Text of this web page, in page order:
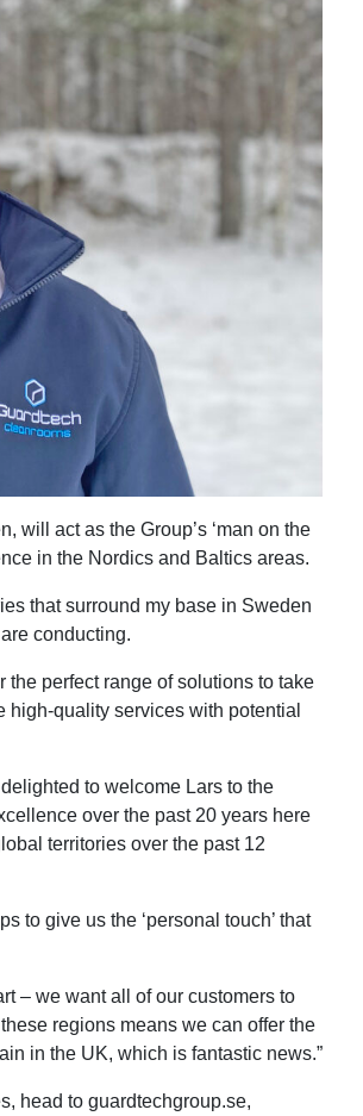
will act as the Group’s ‘man on the
in the Nordics and Baltics areas.
that surround my base in Sweden
conducting.
the perfect range of solutions to take
quality services with potential
to welcome Lars to the
over the past 20 years here
territories over the past 12
to give us the ‘personal touch’ that
– we want all of our customers to
regions means we can offer the
in the UK, which is fantastic news.”
head to guardtechgroup.se,